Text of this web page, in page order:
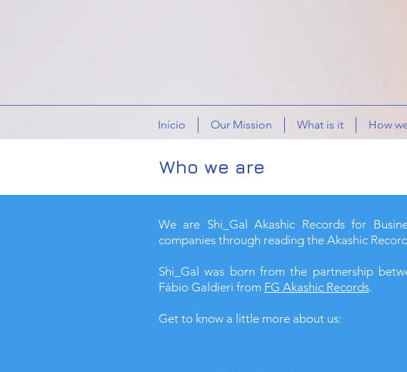
Início Our Mission What is it How
Who we are
We are Shi_Gal Akashic Records for
companies through reading the Akashic
Shi_Gal was born from the partnership
Fábio Galdieri from FG Akashic Records.
Get to know a little more about us: